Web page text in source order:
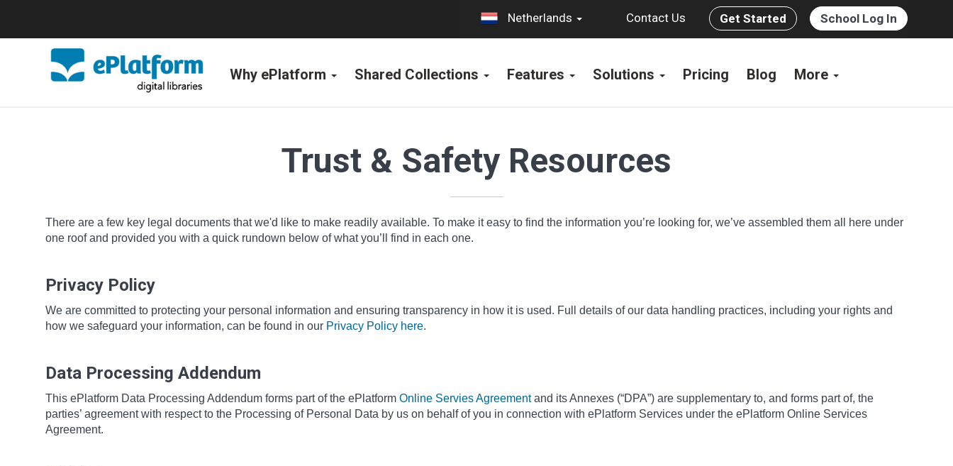
Netherlands Contact Us Get Started School Log In
Why ePlatform Shared Collections Features Solutions Pricing Blog More
Trust & Safety Resources
There are a few key legal documents that we'd like to make readily available. To make it easy to find the information you’re looking for, we’ve assembled them all here under
one roof and provided you with a quick rundown below of what you’ll find in each one.
Privacy Policy
We are committed to protecting your personal information and ensuring transparency in how it is used. Full details of our data handling practices, including your rights and
how we safeguard your information, can be found in our Privacy Policy here.
Data Processing Addendum
This ePlatform Data Processing Addendum forms part of the ePlatform Online Servies Agreementand its Annexes (“DPA”) are supplementary to, and forms part of, the
parties’ agreement with respect to the Processing of Personal Data by us on behalf of you in connection with ePlatform Services under the ePlatform Online Services
Agreement.